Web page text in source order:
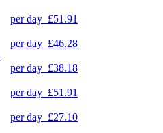
per day £51.91
per day £46.28
per day £38.18
per day £51.91
per day £27.10